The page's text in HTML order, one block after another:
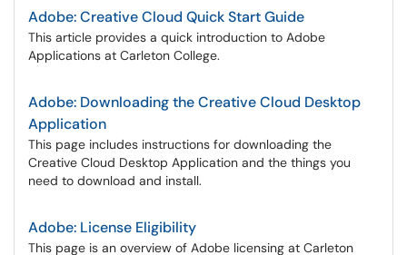
Adobe: Creative Cloud Quick Start Guide
This article provides a quick introduction to Adobe
Applications at Carleton College.
Adobe: Downloading the Creative Cloud Desktop
Application
This page includes instructions for downloading the
Creative Cloud Desktop Application and the things you
need to download and install.
Adobe: License Eligibility
This page is an overview of Adobe licensing at Carleton